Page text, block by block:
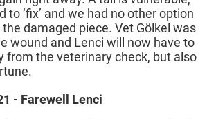
to ‘fix’ and we had no other option
damaged piece. Vet Gölkel was
wound and Lenci will now have to
from the veterinary check, but also
- Farewell Lenci